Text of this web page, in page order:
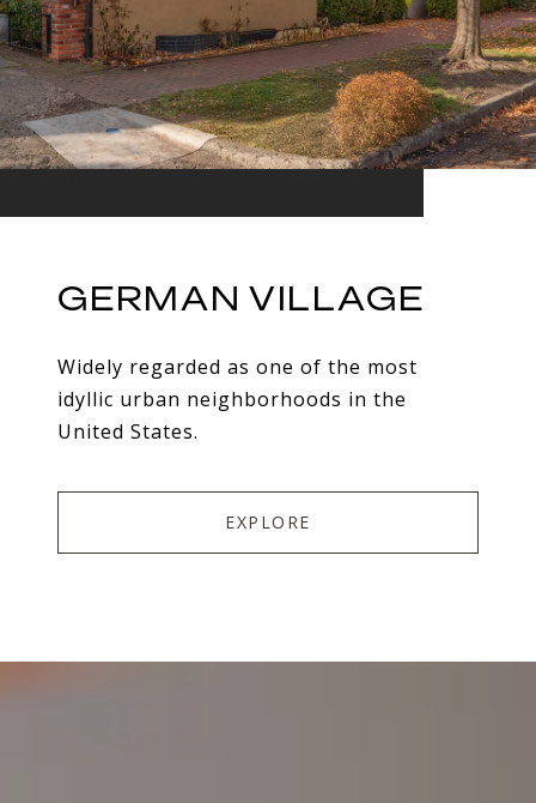
GERMAN VILLAGE
Widely regarded as one of the most
idyllic urban neighborhoods in the
United States.
EXPLORE